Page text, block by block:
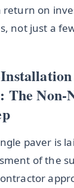
return on
not just a
The Non-
paver is
of the